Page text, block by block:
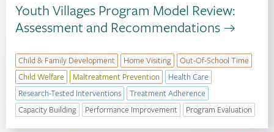
Youth Villages Program Model Review:
Assessment and Recommendations
Child & Family Development Home Visiting
Out-Of-School Time
Child Welfare
Maltreatment Prevention
Health Care
Research-Tested Interventions
Treatment Adherence
Capacity Building
Performance Improvement Program Evaluation